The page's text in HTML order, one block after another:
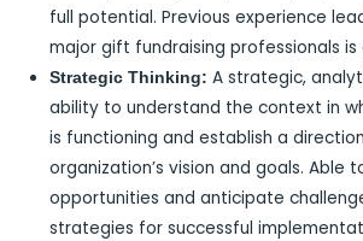
full potential. Previous experience
major gift fundraising professionals is
Strategic Thinking: A strategic,
ability to understand the context in
is functioning and establish a
organization’s vision and goals. Able
opportunities and anticipate
strategies for successful